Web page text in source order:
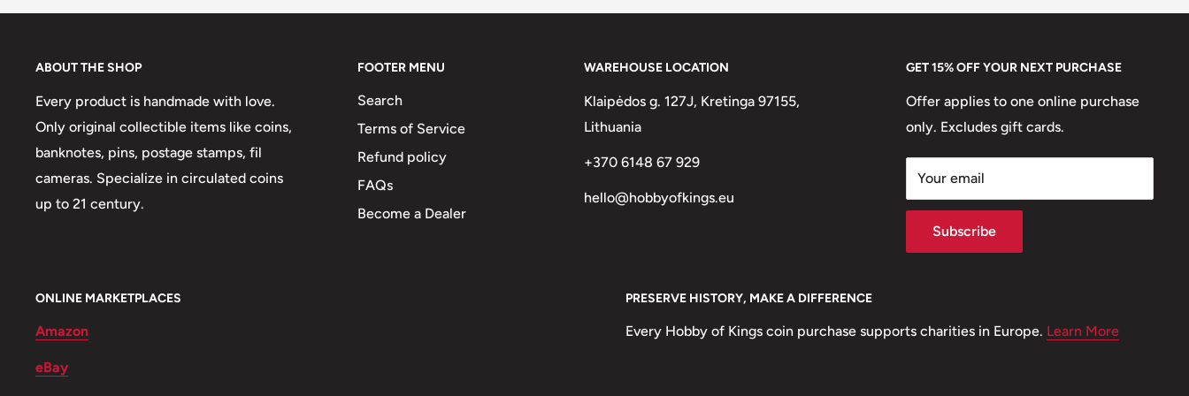
Movements and ideals (Temperance, Anti-slavery, Religious, World's
Fair, Locations and cities).
ABOUT THE SHOP
Every product is handmade with love.
Only original collectible items like coins,
banknotes, pins, postage stamps, fil
cameras. Specialize in circulated coins
up to 21 century.
FOOTER MENU
Search
Terms of Service
Refund policy
FAQs
Become a Dealer
WAREHOUSE LOCATION
Klaipėdos g. 127J, Kretinga 97155,
Lithuania
+370 6148 67 929
hello@hobbyofkings.eu
GET 15% OFF YOUR NEXT PURCHASE
Offer applies to one online purchase
only. Excludes gift cards.
Your email
Subscribe
ONLINE MARKETPLACES
Amazon
eBay
PRESERVE HISTORY, MAKE A DIFFERENCE
Every Hobby of Kings coin purchase supports charities in Europe. Learn More